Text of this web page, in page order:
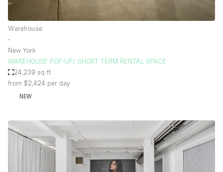
Warehouse
∙
New York
WAREHOUSE POP-UP/ SHORT TERM RENTAL SPACE
24,239 sq ft
from $2,424 per day
NEW